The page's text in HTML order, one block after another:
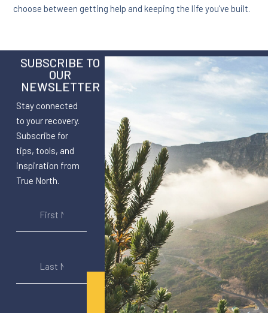
choose between getting help and keeping the life you’ve built.
SUBSCRIBE TO
OUR
NEWSLETTER
Stay connected
to your recovery.
Subscribe for
tips, tools, and
inspiration from
True North.